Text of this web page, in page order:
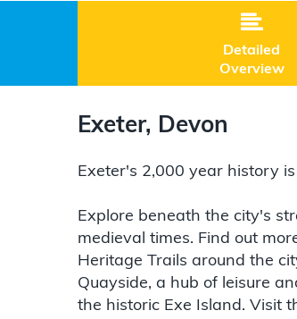

Detailed
Overview
Exeter, Devon
Exeter's 2,000 year history
Explore beneath the city's
medieval times. Find out
Heritage Trails around the
Quayside, a hub of leisure
the historic Exe Island. Visit